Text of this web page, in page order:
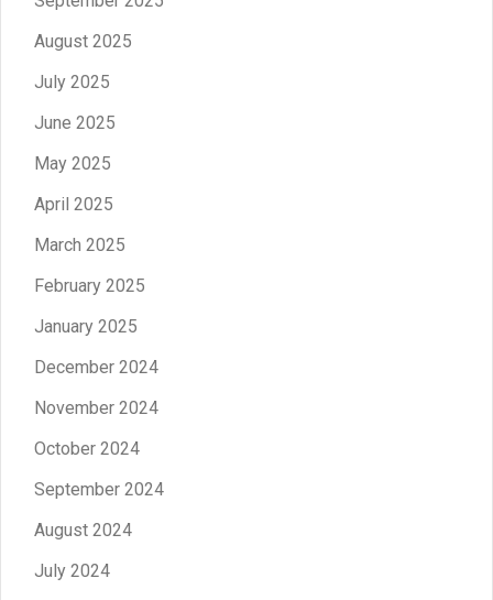
August 2025
July 2025
June 2025
May 2025
April 2025
March 2025
February 2025
January 2025
December 2024
November 2024
October 2024
September 2024
August 2024
July 2024